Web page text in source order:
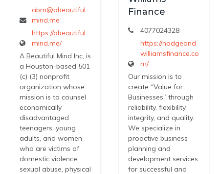
abm@abeautiful
mind.me
https://abeautiful
mind.me/
A Beautiful Mind Inc, is
a Houston-based 501
(c) (3) nonprofit
organization whose
mission is to counsel
economically
disadvantaged
teenagers, young
adults, and women
who are victims of
domestic violence,
sexual abuse, physical
Finance
4077024328
https://hodgeand
williamsfinance.co
m/
Our mission is to
create “Value for
Businesses” through
reliability, flexibility,
integrity, and quality.
We specialize in
proactive business
planning and
development services
for successful and